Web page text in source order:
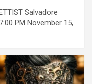
Salvadore
PM November 15,